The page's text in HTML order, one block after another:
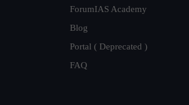
ForumIAS Academy
Blog
Portal ( Deprecated )
FAQ